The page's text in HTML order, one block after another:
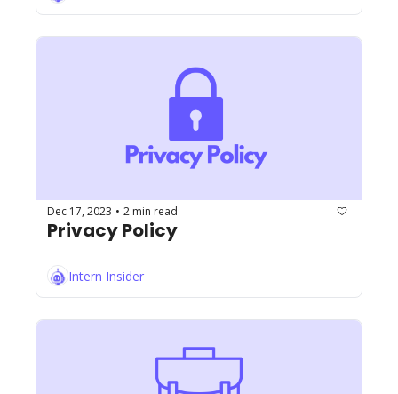
Dec 17, 2023 • 2 min read
Privacy Policy
Intern Insider